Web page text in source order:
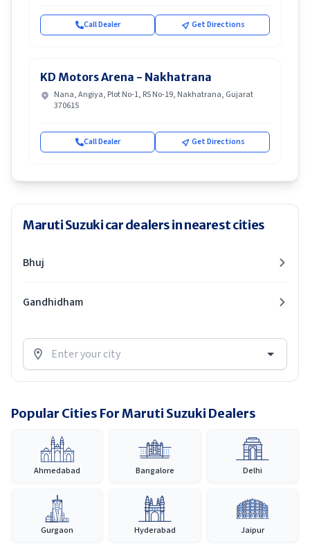
Call Dealer Get Directions
KD Motors Arena - Nakhatrana
Nana, Angiya, Plot No-1, RS No-19, Nakhatrana, Gujarat
370615
Call Dealer Get Directions
Maruti Suzuki car dealers in nearest cities
Bhuj
Gandhidham
Popular Cities For Maruti Suzuki Dealers
Ahmedabad Bangalore Delhi
Gurgaon Hyderabad Jaipur